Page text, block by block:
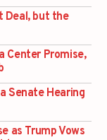
Deal, but the
Center Promise,
Senate Hearing
as Trump Vows